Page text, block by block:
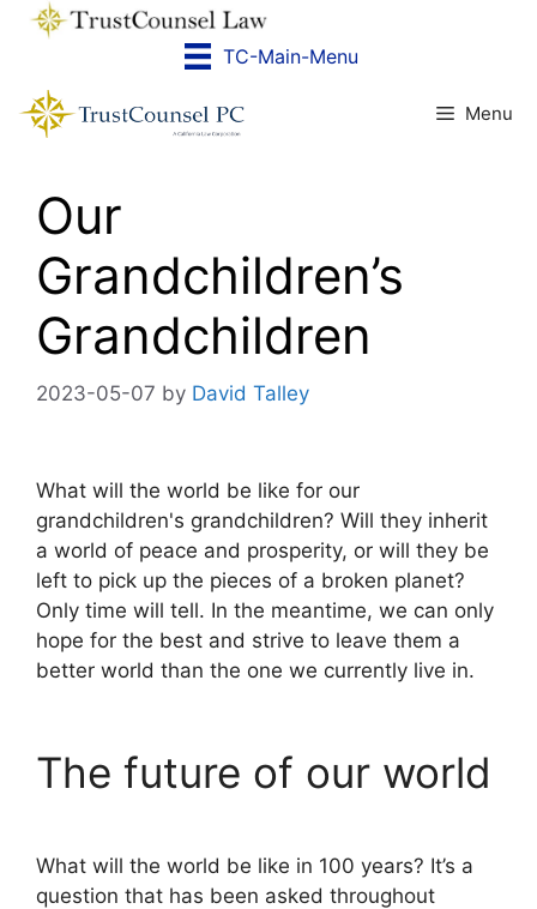
Skip
TC-Main-Menu
Menu
Our
Grandchildren’s
Grandchildren
2023-05-07 by David Talley
What will the world be like for our
grandchildren's grandchildren? Will they inherit
a world of peace and prosperity, or will they be
left to pick up the pieces of a broken planet?
Only time will tell. In the meantime, we can only
hope for the best and strive to leave them a
better world than the one we currently live in.
The future of our world
What will the world be like in 100 years? It’s a
question that has been asked throughout